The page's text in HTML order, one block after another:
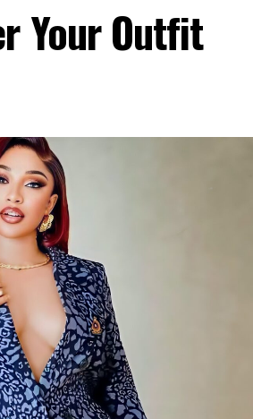
Your Outfit